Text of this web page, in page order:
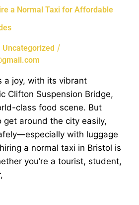
a Normal Taxi for Affordable
Uncategorized /
a joy, with its vibrant
Clifton Suspension Bridge,
class food scene. But
get around the city easily,
with luggage
a normal taxi in Bristol is
you’re a tourist, student,